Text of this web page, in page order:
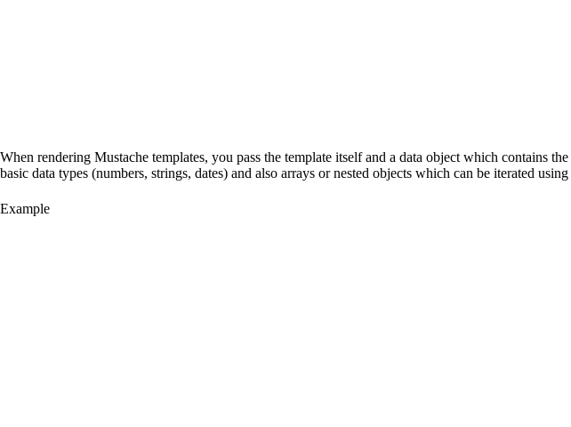
When rendering Mustache templates, you pass the template itself and a data object which contains
basic data types (numbers, strings, dates) and also arrays or nested objects which can be iterated
Example